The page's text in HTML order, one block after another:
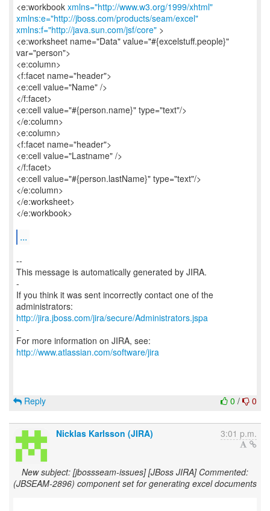
<e:workbook xmlns="http://www.w3.org/1999/xhtml"
xmlns:e="http://jboss.com/products/seam/excel"
xmlns:f="http://java.sun.com/jsf/core" >
<e:worksheet name="Data" value="#{excelstuff.people}"
var="person">
<e:column>
<f:facet name="header">
<e:cell value="Name" />
</f:facet>
<e:cell value="#{person.name}" type="text"/>
</e:column>
<e:column>
<f:facet name="header">
<e:cell value="Lastname" />
</f:facet>
<e:cell value="#{person.lastName}" type="text"/>
</e:column>
</e:worksheet>
</e:workbook>
...
--
This message is automatically generated by JIRA.
-
If you think it was sent incorrectly contact one of the
http://jira.jboss.com/jira/secure/Administrators.jspa
-
For more information on JIRA, see:
http://www.atlassian.com/software/jira
0 / 0
Reply
Nicklas Karlsson (JIRA) 3:01 p.m.
New subject: [jbossseam-issues] [JBoss JIRA] Commented:
(JBSEAM-2896) component set for generating excel documents